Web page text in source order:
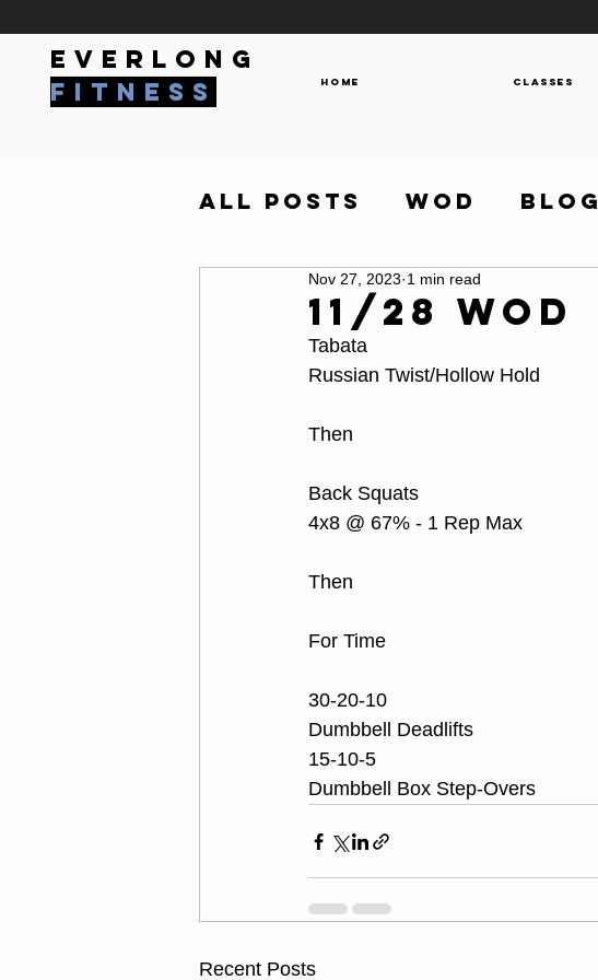
everlong
fitness
Home Classes
All Posts WOD Blog
11/28 WOD
Nov 27, 2023 1 min read
Tabata
Russian Twist/Hollow Hold
Then
Back Squats
4x8 @ 67% - 1 Rep Max
Then
For Time
30-20-10
Dumbbell Deadlifts
15-10-5
Dumbbell Box Step-Overs
Recent Posts